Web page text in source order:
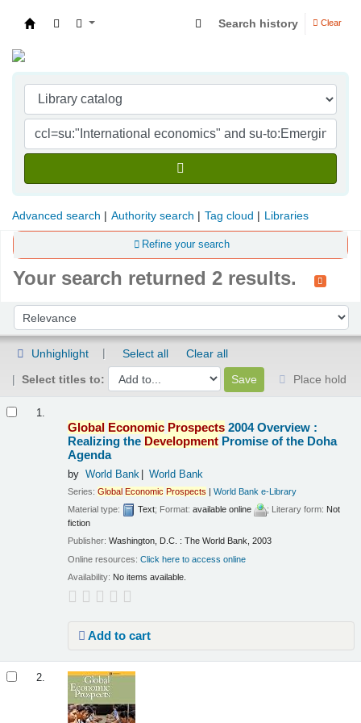
Search history Clear
Advanced search Authority search Tag cloud Libraries
Refine your search
Your search returned 2 results.
Sort by:
Unhighlight Select all
Clear all
Select titles to:
Place hold
1.
Global Economic Prospects 2004 Overview :
Realizing the Development Promise of the Doha
Agenda
by World Bank World Bank
Series:Global Economic Prospects |World Bank e-Library
Material type:
Text; Format:available online ; Literary form: Not
fiction
Publisher:Washington, D.C. : The World Bank, 2003
Online resources:Click here to access online
Availability: No items available.
Add to cart
2.